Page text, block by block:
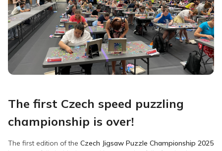
The first Czech speed puzzling
championship is over!
The first edition of the Czech Jigsaw Puzzle Championship 2025